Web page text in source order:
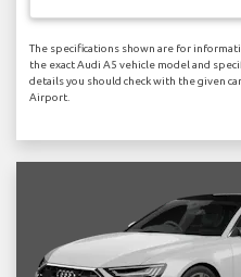
The specifications shown are for
the exact Audi A5 vehicle model and
details you should check with the given
Airport.